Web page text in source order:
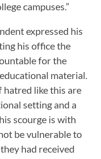
campuses.”
expressed his
his office the
for the
material.
hatred like this are
setting and a
scourge is with
be vulnerable to
had received